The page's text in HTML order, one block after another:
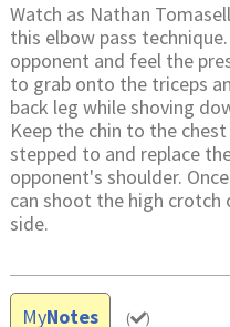
Watch as Nathan
this elbow pass
opponent and feel the
to grab onto the triceps
back leg while shoving
Keep the chin to the
stepped to and replace
opponent's shoulder.
can shoot the high
side.
MyNotes ( )